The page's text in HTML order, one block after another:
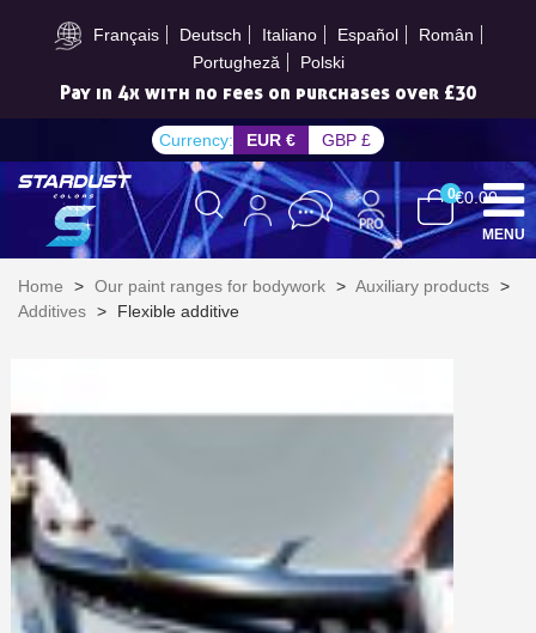
Français Deutsch Italiano Español
Român
Portugheză
Polski
Subscribe to the newsletter: £5 discount
Pay in 4x with no fees on purchases over £30
Pay in 4x with no fees on purchases over £30
Get your online quote in less than 1 minute
Share your creations and receive vouchers
Earn loyalty points with every order
Return products within 14 days
Currency: EUR € GBP £
0€0.00
MENU
Home > Our paint ranges for bodywork > Auxiliary products >
Additives > Flexible additive